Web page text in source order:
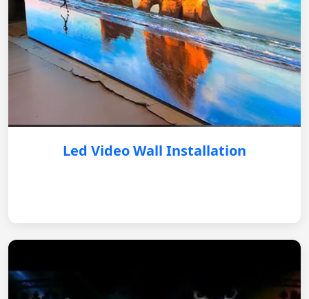
Led Video Wall Installation